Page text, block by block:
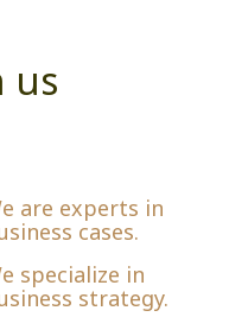
us
are experts in
cases.
specialize in
strategy.